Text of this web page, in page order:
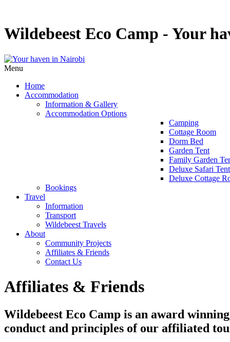
Wildebeest Eco Camp - Your
Menu
Home
Accommodation
Information & Gallery
Accommodation Options
Camping
Cottage Room
Dorm Bed
Garden Tent
Family Garden
Deluxe Safari Tent
Deluxe Cottage
Bookings
Travel
Information
Transport
Wildebeest Travels
About
Community Projects
Affiliates & Friends
Contact Us
Affiliates & Friends
Wildebeest Eco Camp is an award
conduct and principles of our affiliated